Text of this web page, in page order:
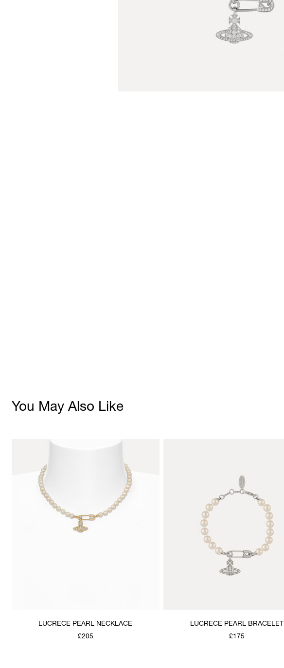
You May Also Like
LUCRECE PEARL NECKLACE
£205
LUCRECE PEARL BRACELET
£175